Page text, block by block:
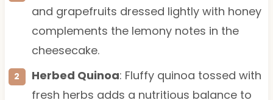
and grapefruits dressed lightly with honey
complements the lemony notes in the
cheesecake.
Herbed Quinoa: Fluffy quinoa tossed with
fresh herbs adds a nutritious balance to